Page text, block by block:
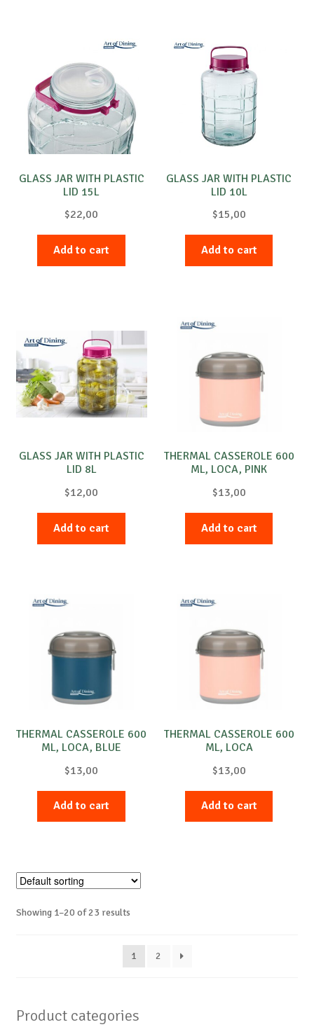
GLASS JAR WITH PLASTIC
LID 15L
$22,00
Add to cart
GLASS JAR WITH PLASTIC
LID 10L
$15,00
Add to cart
GLASS JAR WITH PLASTIC
LID 8L
$12,00
Add to cart
THERMAL CASSEROLE 600
ML, LOCA, PINK
$13,00
Add to cart
THERMAL CASSEROLE 600
ML, LOCA, BLUE
$13,00
Add to cart
THERMAL CASSEROLE 600
ML, LOCA
$13,00
Add to cart
Showing 1–20 of 23 results
1 2
Product categories